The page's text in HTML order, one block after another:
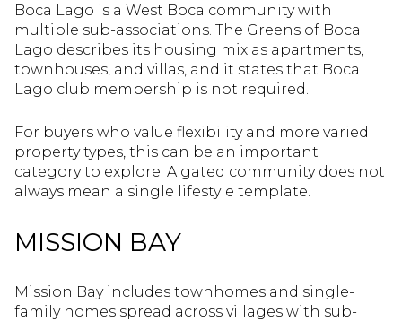
Boca Lago is a West Boca community with
multiple sub-associations. The Greens of Boca
Lago describes its housing mix as apartments,
townhouses, and villas, and it states that Boca
Lago club membership is not required.
For buyers who value flexibility and more varied
property types, this can be an important
category to explore. A gated community does not
always mean a single lifestyle template.
MISSION BAY
Mission Bay includes townhomes and single-
family homes spread across villages with sub-